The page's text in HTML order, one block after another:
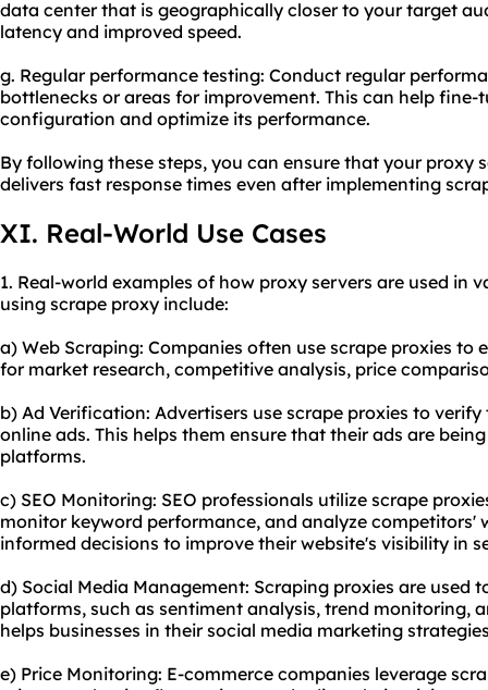
data center that is geographically closer to your target
latency and improved speed.
g. Regular performance testing: Conduct regular
bottlenecks or areas for improvement. This can help fine-
configuration and optimize its performance.
By following these steps, you can ensure that your proxy
delivers fast response times even after implementing
XI. Real-World Use Cases
1. Real-world examples of how proxy servers are used in
using scrape proxy include:
a) Web Scraping: Companies often use scrape proxies
for market research, competitive analysis, price
b) Ad Verification: Advertisers use scrape proxies to
online ads. This helps them ensure that their ads are
platforms.
c) SEO Monitoring: SEO professionals utilize scrape
monitor keyword performance, and analyze competitors'
informed decisions to improve their website's visibility in
d) Social Media Management: Scraping proxies are used
platforms, such as sentiment analysis, trend monitoring,
helps businesses in their social media marketing
e) Price Monitoring: E-commerce companies leverage